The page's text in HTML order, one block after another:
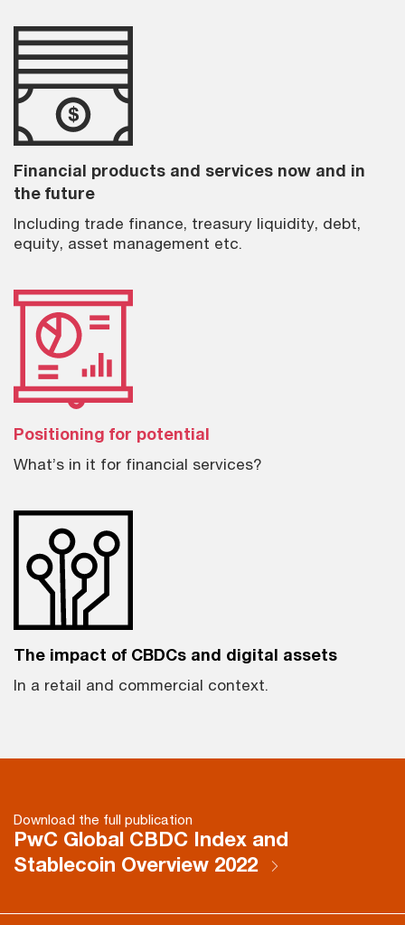
Financial products and services now and in
the future
Including trade finance, treasury liquidity, debt,
equity, asset management etc.
Positioning for potential
What’s in it for financial services?
The impact of CBDCs and digital assets
In a retail and commercial context.
Download the full publication
PwC Global CBDC Index and
Stablecoin Overview 2022